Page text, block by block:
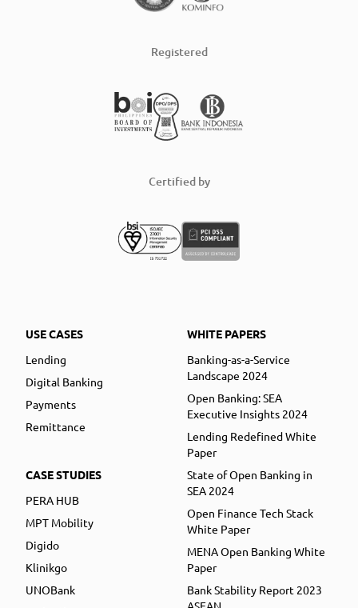
Registered
Certified by
USE CASES
Lending
Digital Banking
Payments
Remittance
CASE STUDIES
PERA HUB
MPT Mobility
Digido
Klinikgo
UNOBank
WHITE PAPERS
Banking-as-a-Service
Landscape 2024
Open Banking: SEA
Executive Insights 2024
Lending Redefined White
Paper
State of Open Banking in
SEA 2024
Open Finance Tech Stack
White Paper
MENA Open Banking White
Paper
Bank Stability Report 2023